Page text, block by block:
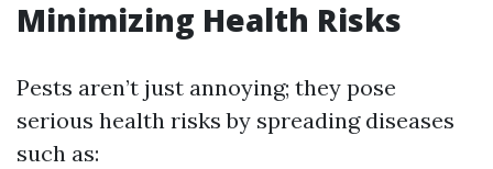
Minimizing Health Risks
Pests aren’t just annoying; they pose
serious health risks by spreading diseases
such as: